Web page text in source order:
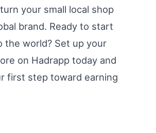
your small local shop
brand. Ready to start
the world? Set up your
on Hadrapp today and
first step toward earning